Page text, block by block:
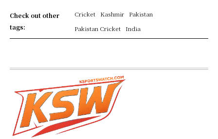
Check out other
tags:
Cricket Kashmir
Pakistan
Pakistan Cricket
India